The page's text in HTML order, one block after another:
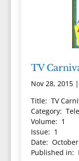
TV
Nov 28, 2015|
Title: TV
Category:
Volume: 1
Issue: 1
Date:
Published in: